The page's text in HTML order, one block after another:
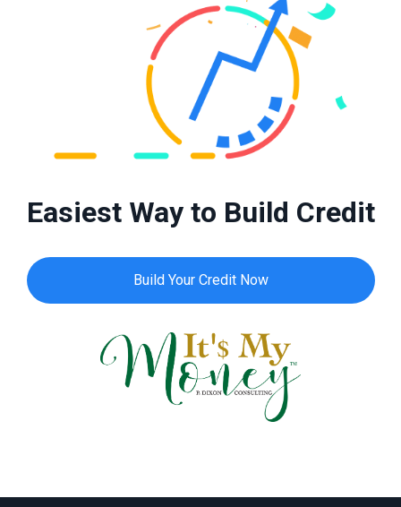
Easiest Way to Build Credit
Build Your Credit Now